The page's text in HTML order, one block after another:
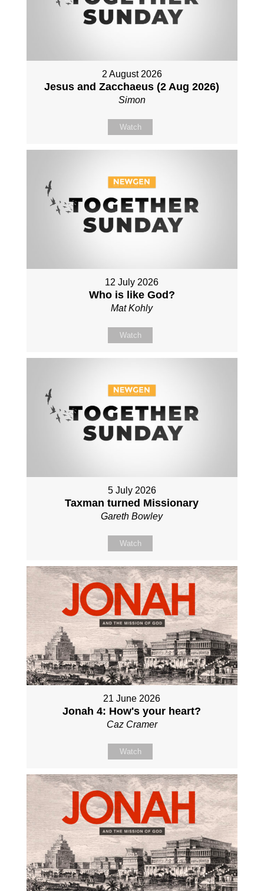
2 August 2026
Jesus and Zacchaeus (2 Aug 2026)
Simon
Watch
12 July 2026
Who is like God?
Mat Kohly
Watch
5 July 2026
Taxman turned Missionary
Gareth Bowley
Watch
21 June 2026
Jonah 4: How's your heart?
Caz Cramer
Watch